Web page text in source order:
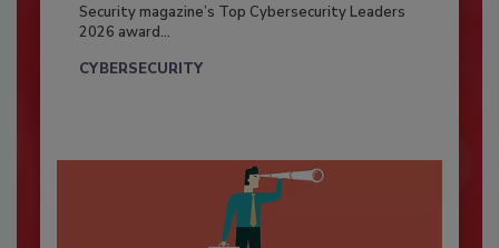
Security magazine’s Top Cybersecurity Leaders
2026 award...
CYBERSECURITY